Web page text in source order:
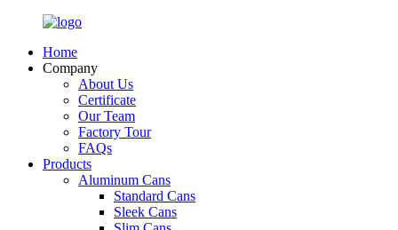
Home
Company
About Us
Certificate
Our Team
Factory Tour
FAQs
Products
Aluminum Cans
Standard Cans
Sleek Cans